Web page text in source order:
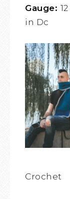
Gauge:
in Dc
Crochet